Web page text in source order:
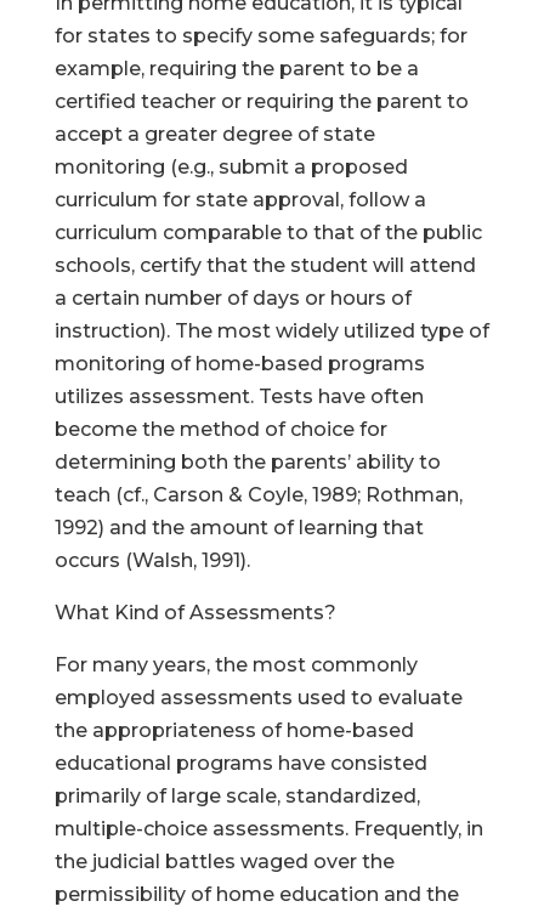
for states to specify some safeguards; for
example, requiring the parent to be a
certified teacher or requiring the parent to
accept a greater degree of state
monitoring (e.g., submit a proposed
curriculum for state approval, follow a
curriculum comparable to that of the public
schools, certify that the student will attend
a certain number of days or hours of
instruction). The most widely utilized type of
monitoring of home-based programs
utilizes assessment. Tests have often
become the method of choice for
determining both the parents’ ability to
teach (cf., Carson & Coyle, 1989; Rothman,
1992) and the amount of learning that
occurs (Walsh, 1991).
What Kind of Assessments?
For many years, the most commonly
employed assessments used to evaluate
the appropriateness of home-based
educational programs have consisted
primarily of large scale, standardized,
multiple-choice assessments. Frequently, in
the judicial battles waged over the
permissibility of home education and the